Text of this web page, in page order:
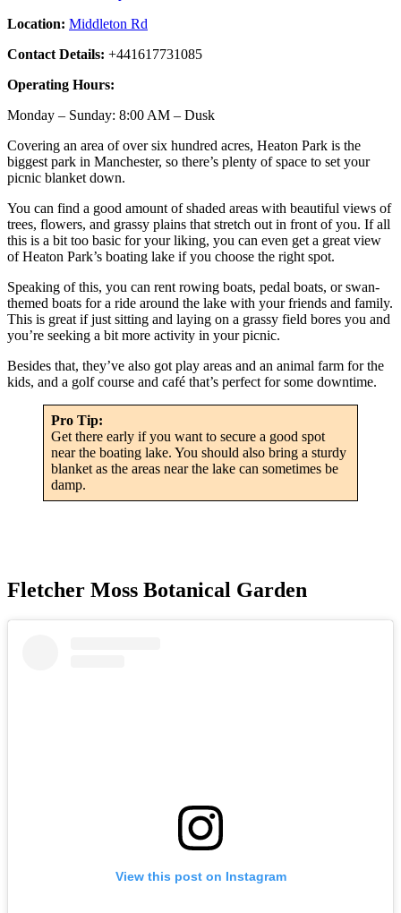
Location: Middleton Rd
Contact Details: +441617731085
Operating Hours:
Monday – Sunday: 8:00 AM – Dusk
Covering an area of over six hundred acres, Heaton Park is the
biggest park in Manchester, so there’s plenty of space to set your
picnic blanket down.
You can find a good amount of shaded areas with beautiful views of
trees, flowers, and grassy plains that stretch out in front of you. If all
this is a bit too basic for your liking, you can even get a great view
of Heaton Park’s boating lake if you choose the right spot.
Speaking of this, you can rent rowing boats, pedal boats, or swan-
themed boats for a ride around the lake with your friends and family.
This is great if just sitting and laying on a grassy field bores you and
you’re seeking a bit more activity in your picnic.
Besides that, they’ve also got play areas and an animal farm for the
kids, and a golf course and café that’s perfect for some downtime.
Pro Tip:
Get there early if you want to secure a good spot
near the boating lake. You should also bring a sturdy
blanket as the areas near the lake can sometimes be
damp.
Fletcher Moss Botanical Garden
View this post on Instagram